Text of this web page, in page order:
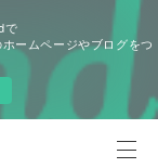
で
ームページやブログをつ